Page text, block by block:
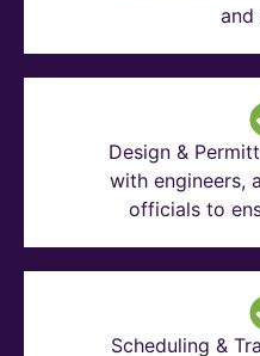
and
Design &
with engineers,
officials to
Scheduling &